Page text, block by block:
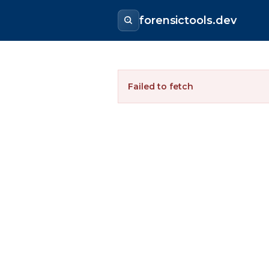
forensictools.dev
Failed to fetch